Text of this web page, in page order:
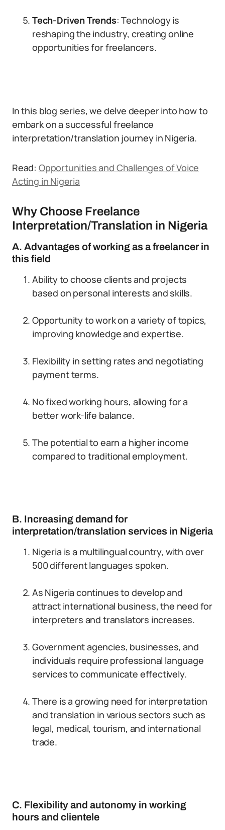
Tech-Driven Trends: Technology is
reshaping the industry, creating online
opportunities for freelancers.
In this blog series, we delve deeper into how to
embark on a successful freelance
interpretation/translation journey in Nigeria.
Read: Opportunities and Challenges of Voice
Acting in Nigeria
Why Choose Freelance
Interpretation/Translation in Nigeria
A. Advantages of working as a freelancer in
this field
Ability to choose clients and projects
based on personal interests and skills.
Opportunity to work on a variety of topics,
improving knowledge and expertise.
Flexibility in setting rates and negotiating
payment terms.
No fixed working hours, allowing for a
better work-life balance.
The potential to earn a higher income
compared to traditional employment.
B. Increasing demand for
interpretation/translation services in Nigeria
Nigeria is a multilingual country, with over
500 different languages spoken.
As Nigeria continues to develop and
attract international business, the need for
interpreters and translators increases.
Government agencies, businesses, and
individuals require professional language
services to communicate effectively.
There is a growing need for interpretation
and translation in various sectors such as
legal, medical, tourism, and international
trade.
C. Flexibility and autonomy in working
hours and clientele